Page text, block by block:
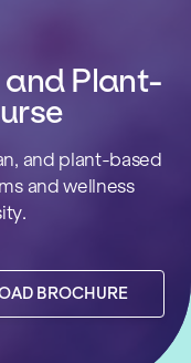
and Plant-
and plant-based
and wellness
BROCHURE